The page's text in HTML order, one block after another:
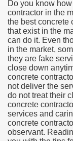
Do you know
contractor in the
the best concrete
that exist in the
can do it. Even
in the market,
they are fake
close down
concrete
not deliver the
do not treat their
concrete
services and
concrete
observant.